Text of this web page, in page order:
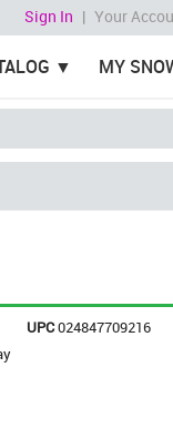
Sign In | Your
MY
UPC024847709216